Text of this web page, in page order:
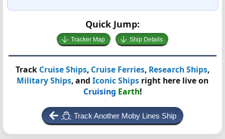
Quick Jump:
Tracker Map Ship Details
Track Cruise Ships, Cruise Ferries, Research Ships,
Military Ships, and Iconic Ships right here live on
Cruising Earth!
Track Another Moby Lines Ship